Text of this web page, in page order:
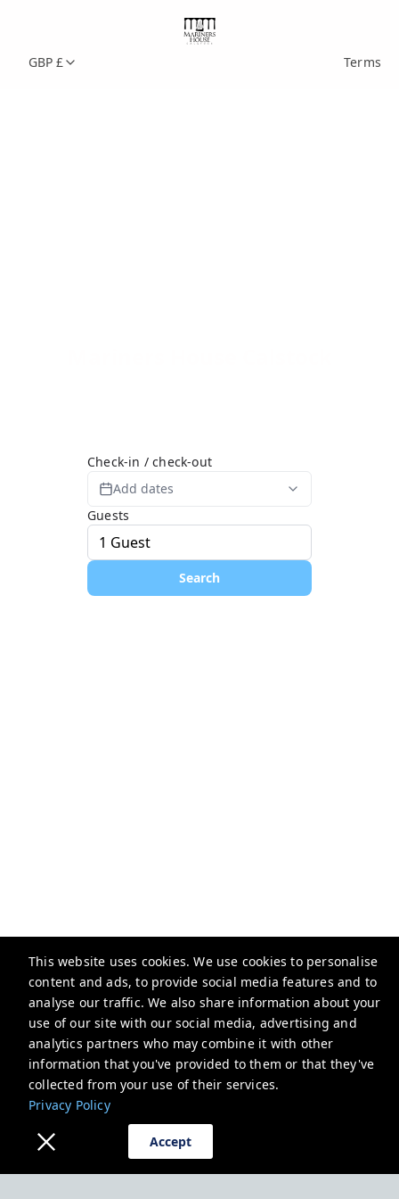
This website uses cookies. We use cookies to personalise
content and ads, to provide social media features and to
analyse our traffic. We also share information about your
use of our site with our social media, advertising and
analytics partners who may combine it with other
information that you've provided to them or that they've
collected from your use of their services.
Privacy Policy
Accept
GBP £ Terms
Check-in / check-out
Add dates
Guests
Search
Mariners House Calstock
4 Fore St, Calstock PL18 9RN, UK
lorraine@marinershousecalstock.com
Privacy Policy